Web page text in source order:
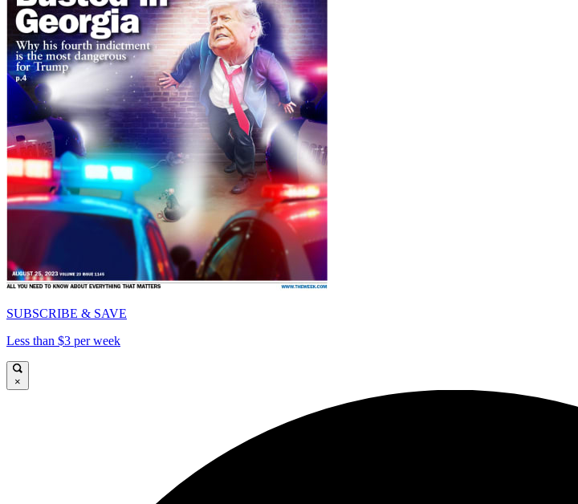
SUBSCRIBE & SAVE
Less than $3 per week
×